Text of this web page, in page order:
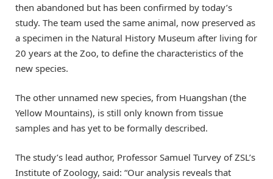
then abandoned but has been confirmed by today’s
study. The team used the same animal, now preserved as
a specimen in the Natural History Museum after living for
20 years at the Zoo, to define the characteristics of the
new species.
The other unnamed new species, from Huangshan (the
Yellow Mountains), is still only known from tissue
samples and has yet to be formally described.
The study’s lead author, Professor Samuel Turvey of ZSL’s
Institute of Zoology, said: “Our analysis reveals that